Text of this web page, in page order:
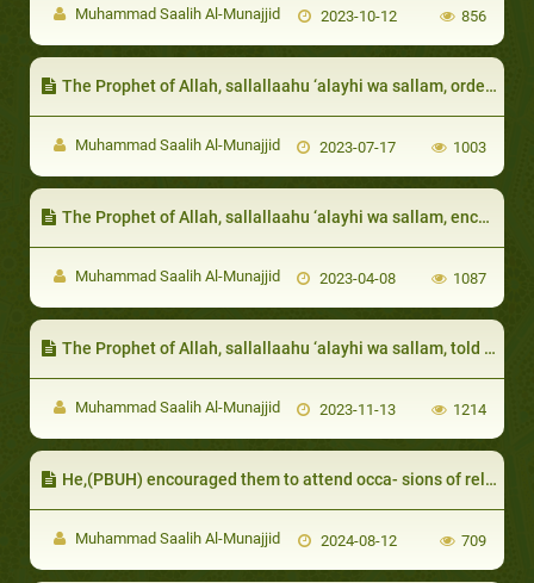
Muhammad Saalih Al-Munajjid 2023-10-12 856
The Prophet of Allah, sallallaahu ‘alayhi wa sallam, ordered anyone who has a servant or slave that does not suit him to release that slave, that way, the difference in personalities does not cause the owner to be unjust to his servant
Muhammad Saalih Al-Munajjid 2023-07-17 1003
The Prophet of Allah, sallallaahu ‘alayhi wa sallam, encouraged respecting the neighbor and taking care of his rights:
Muhammad Saalih Al-Munajjid 2023-04-08 1087
The Prophet of Allah, sallallaahu ‘alayhi wa sallam, told them to show the blessings of Allah on them
Muhammad Saalih Al-Munajjid 2023-11-13 1214
He,(PBUH) encouraged them to attend occa- sions of religious significance
Muhammad Saalih Al-Munajjid 2024-08-12 709